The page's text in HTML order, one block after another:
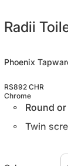
Radii
Phoenix
RS892 CHR
Chrome
Round
Twin